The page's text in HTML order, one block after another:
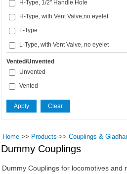
H-Type, 1/2" Handle Hole
H-Type, with Vent Valve,no eyelet
L-Type
L-Type, with Vent Valve, no eyelet
Vented/Unvented
Unvented
Vented
Home >> Products >> Couplings &
Dummy Couplings
Dummy Couplings for locomotives and